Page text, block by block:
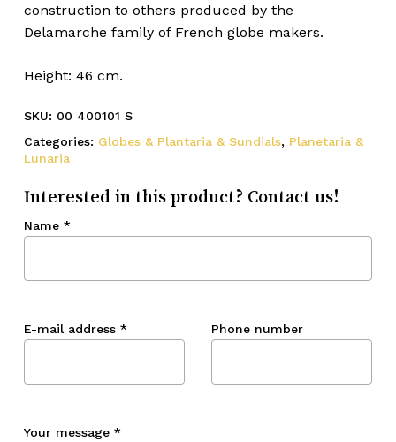
construction to others produced by the
Delamarche family of French globe makers.
Height: 46 cm.
SKU: 00 400101 S
Categories: Globes & Plantaria & Sundials, Planetaria &
Lunaria
Interested in this product? Contact us!
Name *
E-mail address * Phone number
Your message *